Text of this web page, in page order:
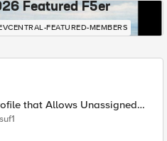
Featured F5er
FEATURED-MEMBERS
that Allows Unassigned